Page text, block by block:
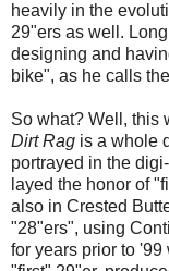
heavily in the
29"ers as well.
designing and
bike", as he calls
So what? Well, this
Dirt Rag is a whole
portrayed in the
layed the honor of
also in Crested
"28"ers", using
for years prior to